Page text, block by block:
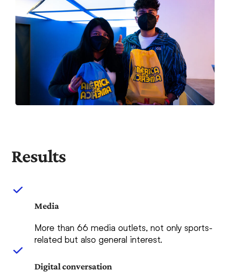
Results
Media
More than 66 media outlets, not only sports-
related but also general interest.
Digital conversation